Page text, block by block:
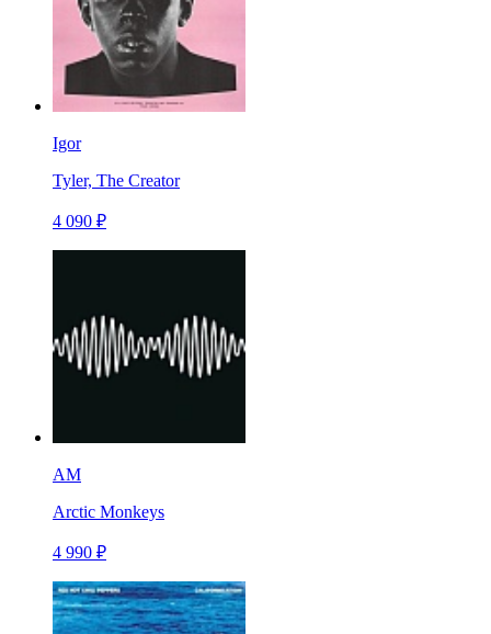
Igor
Tyler, The Creator
4 090 ₽
AM
Arctic Monkeys
4 990 ₽